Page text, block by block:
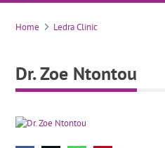
Dr. Zoe
Home Ledra Clinic
Dr. Zoe Ntontou